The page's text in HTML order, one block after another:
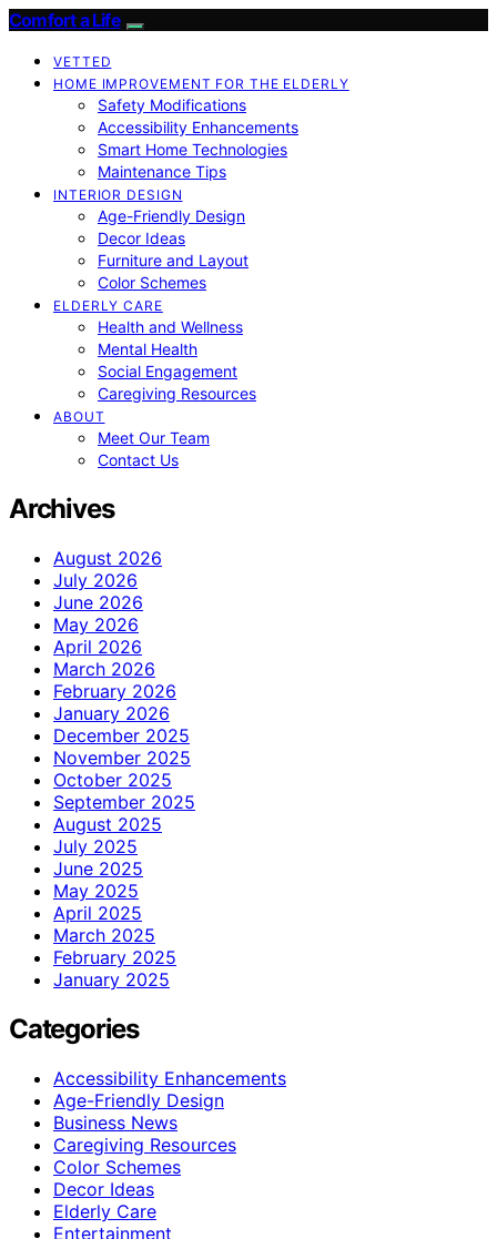
Comfort a Life
VETTED
HOME IMPROVEMENT FOR THE ELDERLY
Safety Modifications
Accessibility Enhancements
Smart Home Technologies
Maintenance Tips
INTERIOR DESIGN
Age-Friendly Design
Decor Ideas
Furniture and Layout
Color Schemes
ELDERLY CARE
Health and Wellness
Mental Health
Social Engagement
Caregiving Resources
ABOUT
Meet Our Team
Contact Us
Archives
August 2026
July 2026
June 2026
May 2026
April 2026
March 2026
February 2026
January 2026
December 2025
November 2025
October 2025
September 2025
August 2025
July 2025
June 2025
May 2025
April 2025
March 2025
February 2025
January 2025
Categories
Accessibility Enhancements
Age-Friendly Design
Business News
Caregiving Resources
Color Schemes
Decor Ideas
Elderly Care
Entertainment